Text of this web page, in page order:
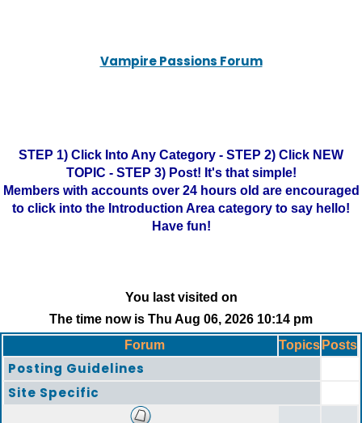
Vampire Passions Forum
STEP 1) Click Into Any Category - STEP 2) Click NEW
TOPIC - STEP 3) Post! It's that simple!
Members with accounts over 24 hours old are encouraged
to click into the Introduction Area category to say hello!
Have fun!
You last visited on
The time now is Thu Aug 06, 2026 10:14 pm
Forum
Topics Posts
Posting Guidelines
Site Specific